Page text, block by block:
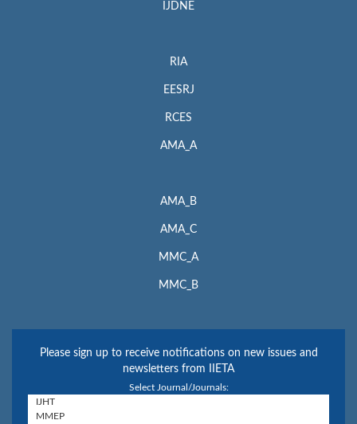
IJDNE
RIA
EESRJ
RCES
AMA_A
AMA_B
AMA_C
MMC_A
MMC_B
Please sign up to receive notifications on new issues and
newsletters from IIETA
Select Journal/Journals: